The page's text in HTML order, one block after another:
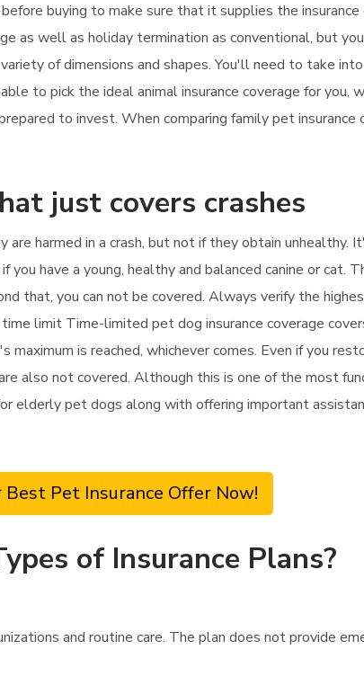
buying to make sure that it supplies the
as well as holiday termination as conventional, but
of dimensions and shapes. You'll need to take
to pick the ideal animal insurance coverage for
to invest. When comparing family pet
just covers crashes
are harmed in a crash, but not if they obtain
have a young, healthy and balanced canine or cat.
that, you can not be covered. Always verify the
limit Time-limited pet dog insurance coverage
is reached, whichever comes. Even if you
also not covered. Although this is one of the most
elderly pet dogs along with offering important
Best Pet Insurance Offer Now!
of Insurance Plans?
and routine care. The plan does not provide